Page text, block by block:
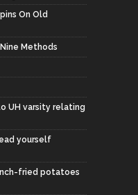
On Old
Methods
UH varsity relating
yourself
fried potatoes